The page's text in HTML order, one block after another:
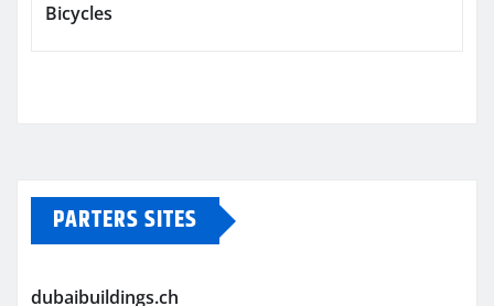
Bicycles
PARTERS SITES
dubaibuildings.ch